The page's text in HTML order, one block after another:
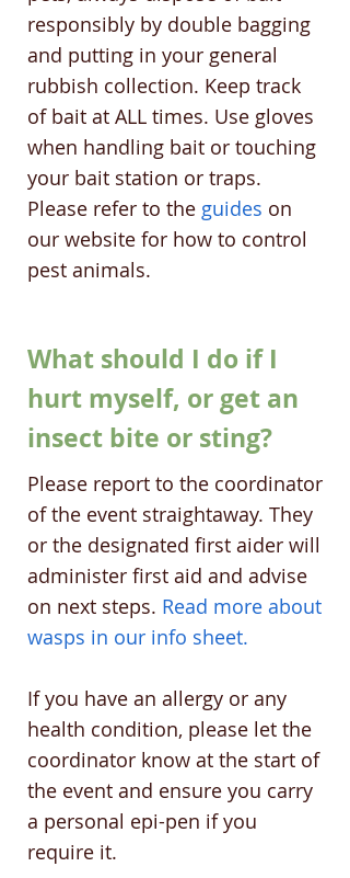
responsibly by double bagging
and putting in your general
rubbish collection. Keep track
of bait at ALL times. Use gloves
when handling bait or touching
your bait station or traps.
Please refer to the guides on
our website for how to control
pest animals.
What should I do if I
hurt myself, or get an
insect bite or sting?
Please report to the coordinator
of the event straightaway. They
or the designated first aider will
administer first aid and advise
on next steps. Read more about
wasps in our info sheet.
If you have an allergy or any
health condition, please let the
coordinator know at the start of
the event and ensure you carry
a personal epi-pen if you
require it.